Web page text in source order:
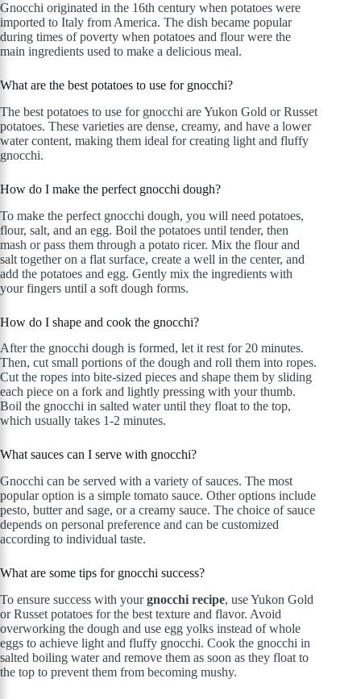
Gnocchi originated in the 16th century when potatoes were
imported to Italy from America. The dish became popular
during times of poverty when potatoes and flour were the
main ingredients used to make a delicious meal.
What are the best potatoes to use for gnocchi?
The best potatoes to use for gnocchi are Yukon Gold or Russet
potatoes. These varieties are dense, creamy, and have a lower
water content, making them ideal for creating light and fluffy
gnocchi.
How do I make the perfect gnocchi dough?
To make the perfect gnocchi dough, you will need potatoes,
flour, salt, and an egg. Boil the potatoes until tender, then
mash or pass them through a potato ricer. Mix the flour and
salt together on a flat surface, create a well in the center, and
add the potatoes and egg. Gently mix the ingredients with
your fingers until a soft dough forms.
How do I shape and cook the gnocchi?
After the gnocchi dough is formed, let it rest for 20 minutes.
Then, cut small portions of the dough and roll them into ropes.
Cut the ropes into bite-sized pieces and shape them by sliding
each piece on a fork and lightly pressing with your thumb.
Boil the gnocchi in salted water until they float to the top,
which usually takes 1-2 minutes.
What sauces can I serve with gnocchi?
Gnocchi can be served with a variety of sauces. The most
popular option is a simple tomato sauce. Other options include
pesto, butter and sage, or a creamy sauce. The choice of sauce
depends on personal preference and can be customized
according to individual taste.
What are some tips for gnocchi success?
To ensure success with yourgnocchi recipe, use Yukon Gold
or Russet potatoes for the best texture and flavor. Avoid
overworking the dough and use egg yolks instead of whole
eggs to achieve light and fluffy gnocchi. Cook the gnocchi in
salted boiling water and remove them as soon as they float to
the top to prevent them from becoming mushy.